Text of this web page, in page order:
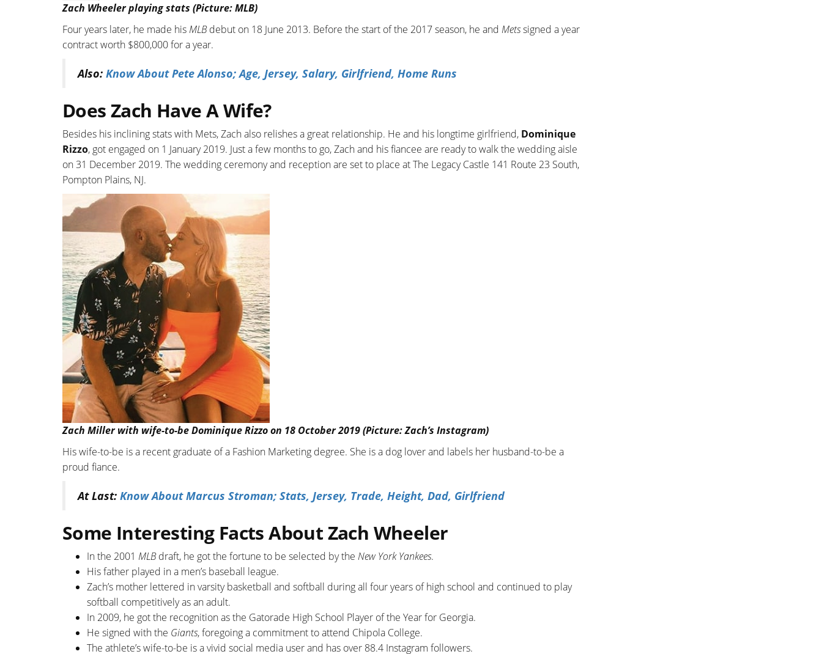
Zach Wheeler playing stats (Picture: MLB)
Four years later, he made his MLBdebut on 18 June 2013. Before the start of the 2017 season, he and Metssigned a year
contract worth $800,000 for a year.
Also: Know About Pete Alonso; Age, Jersey, Salary, Girlfriend, Home Runs
Does Zach Have A Wife?
Besides his inclining stats with Mets, Zach also relishes a great relationship. He and his longtime girlfriend, Dominique
Rizzo, got engaged on 1 January 2019. Just a few months to go, Zach and his fiancee are ready to walk the wedding aisle
on 31 December 2019. The wedding ceremony and reception are set to place at The Legacy Castle 141 Route 23 South,
Pompton Plains, NJ.
Zach Miller with wife-to-be Dominique Rizzo on 18 October 2019 (Picture: Zach’s Instagram)
His wife-to-be is a recent graduate of a Fashion Marketing degree. She is a dog lover and labels her husband-to-be a
proud fiance.
At Last: Know About Marcus Stroman; Stats, Jersey, Trade, Height, Dad, Girlfriend
Some Interesting Facts About Zach Wheeler
In the 2001 MLBdraft, he got the fortune to be selected by the New York Yankees.
His father played in a men’s baseball league.
Zach’s mother lettered in varsity basketball and softball during all four years of high school and continued to play
softball competitively as an adult.
In 2009, he got the recognition as the Gatorade High School Player of the Year for Georgia.
He signed with the Giants, foregoing a commitment to attend Chipola College.
The athlete’s wife-to-be is a vivid social media user and has over 88.4 Instagram followers.